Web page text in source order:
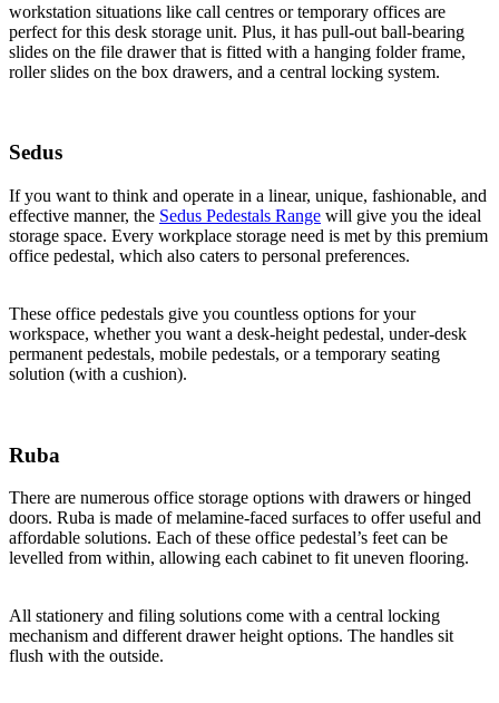
workstation situations like call centres or temporary offices are
perfect for this desk storage unit. Plus, it has pull-out ball-bearing
slides on the file drawer that is fitted with a hanging folder frame,
roller slides on the box drawers, and a central locking system.
Sedus
If you want to think and operate in a linear, unique, fashionable, and
effective manner, the Sedus Pedestals Range will give you the ideal
storage space. Every workplace storage need is met by this premium
office pedestal, which also caters to personal preferences.
These office pedestals give you countless options for your
workspace, whether you want a desk-height pedestal, under-desk
permanent pedestals, mobile pedestals, or a temporary seating
solution (with a cushion).
Ruba
There are numerous office storage options with drawers or hinged
doors. Ruba is made of melamine-faced surfaces to offer useful and
affordable solutions. Each of these office pedestal’s feet can be
levelled from within, allowing each cabinet to fit uneven flooring.
All stationery and filing solutions come with a central locking
mechanism and different drawer height options. The handles sit
flush with the outside.